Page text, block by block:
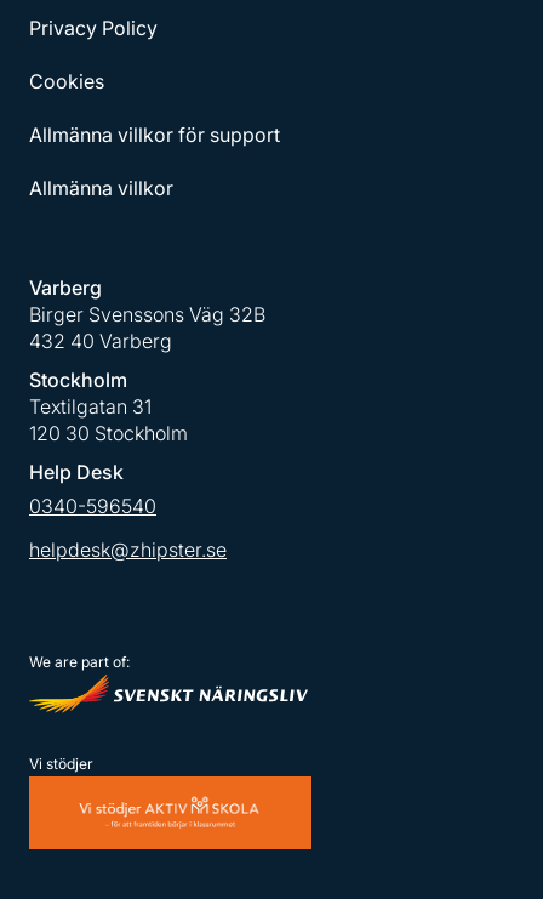
Privacy Policy
Cookies
Allmänna villkor för support
Allmänna villkor
Varberg
Birger Svenssons Väg 32B
432 40 Varberg
Stockholm
Textilgatan 31
120 30 Stockholm
Help Desk
0340-596540
helpdesk@zhipster.se
We are part of:
Vi stödjer